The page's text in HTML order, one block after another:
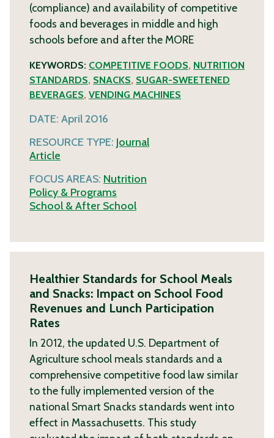
(compliance) and availability of competitive
foods and beverages in middle and high
schools before and after the MORE
KEYWORDS: COMPETITIVE FOODS, NUTRITION
STANDARDS, SNACKS, SUGAR-SWEETENED
BEVERAGES, VENDING MACHINES
DATE: April 2016
RESOURCE TYPE: Journal
Article
FOCUS AREAS: Nutrition
Policy & Programs
School & After School
Healthier Standards for School Meals
and Snacks: Impact on School Food
Revenues and Lunch Participation
Rates
In 2012, the updated U.S. Department of
Agriculture school meals standards and a
comprehensive competitive food law similar
to the fully implemented version of the
national Smart Snacks standards went into
effect in Massachusetts. This study